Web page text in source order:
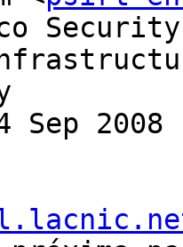
Security
Denial of
Sep 2008